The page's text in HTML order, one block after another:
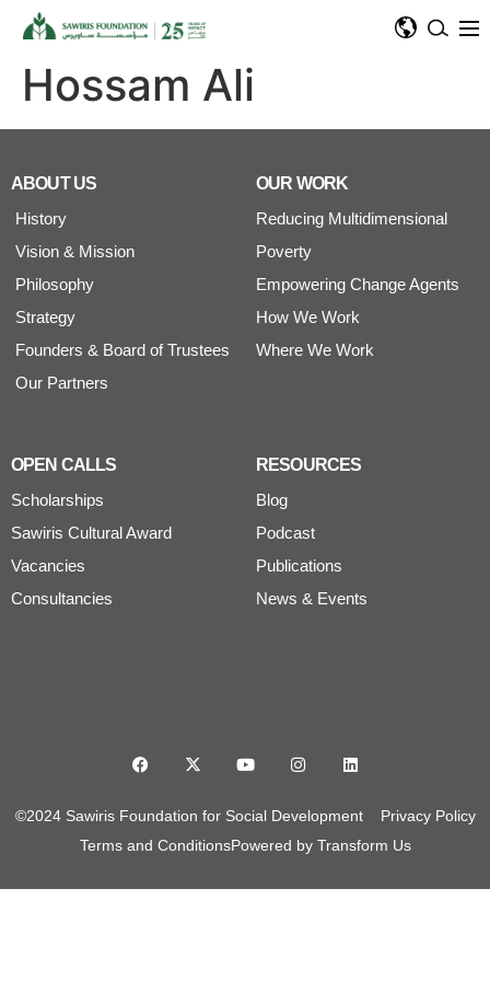
Hossam Ali
ABOUT US
History
Vision & Mission
Philosophy
Strategy
Founders & Board of Trustees
Our Partners
OUR WORK
Reducing Multidimensional
Poverty
Empowering Change Agents
How We Work
Where We Work
OPEN CALLS
Scholarships
Sawiris Cultural Award
Vacancies
Consultancies
RESOURCES
Blog
Podcast
Publications
News & Events
©2024 Sawiris Foundation for Social Development Privacy Policy
Terms and ConditionsPowered by Transform Us